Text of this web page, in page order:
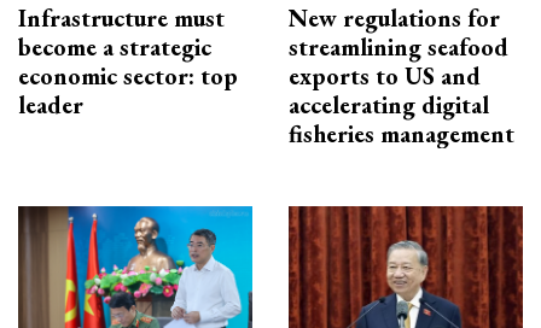
Infrastructure must
become a strategic
economic sector: top
leader
New regulations for
streamlining seafood
exports to US and
accelerating digital
fisheries management